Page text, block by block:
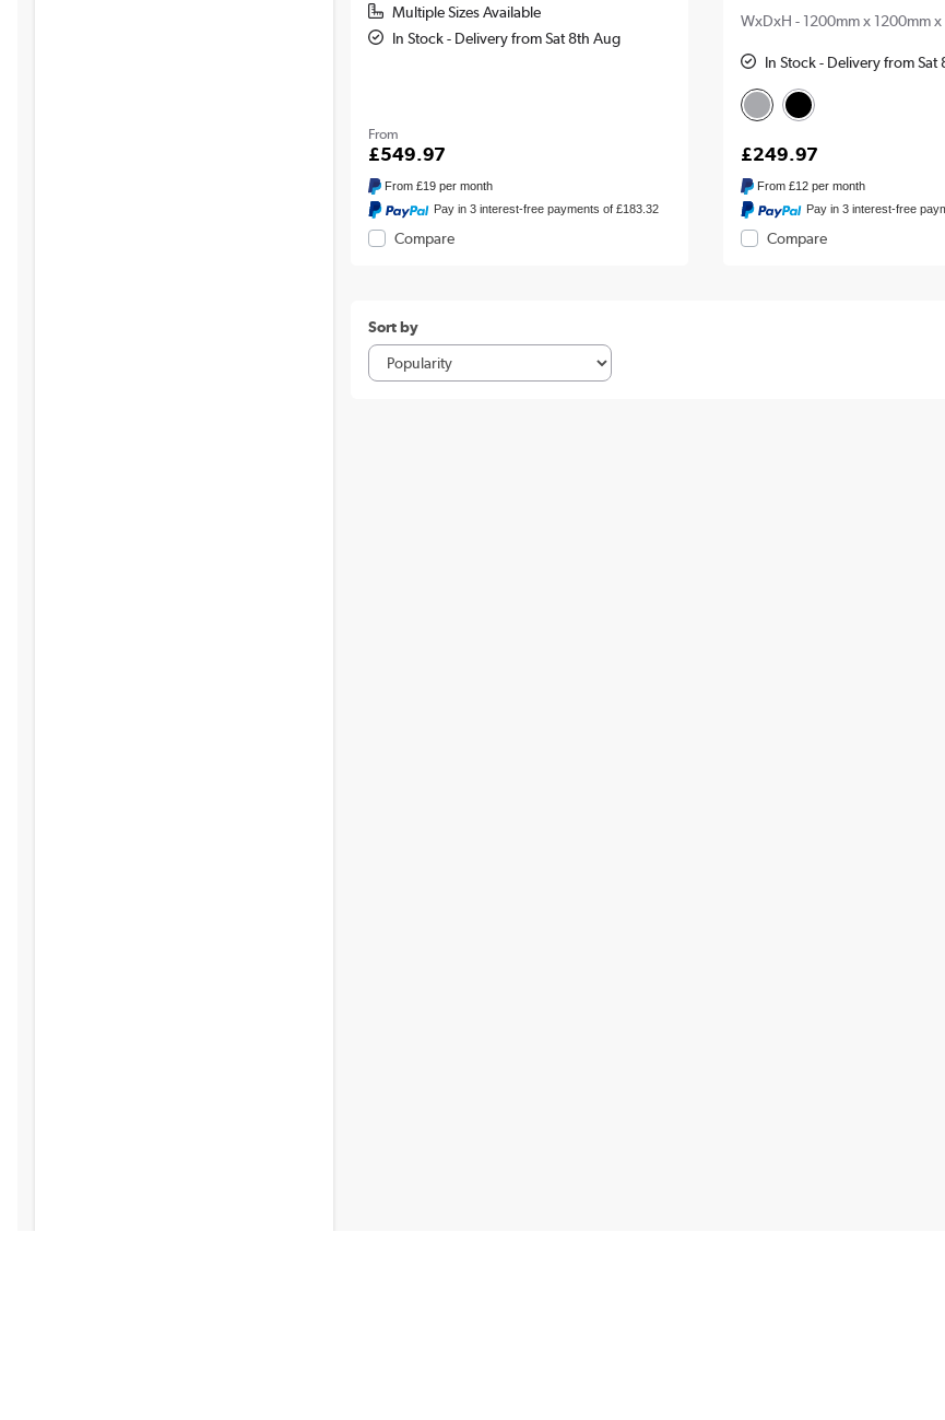
Multiple Sizes Available
In Stock - Delivery from Sat 8th Aug
From
£549.97
From£19 per month
Pay in 3 interest-free payments of £183.32
Compare
WxDxH - 1200mm x 1200mm
In Stock - Delivery from Sat
£249.97
From£12 per month
Pay in 3 interest-free
Compare
Sort by